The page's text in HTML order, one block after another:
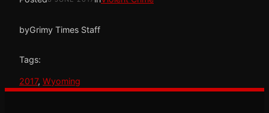
byGrimy Times Staff
Tags:
2017, Wyoming